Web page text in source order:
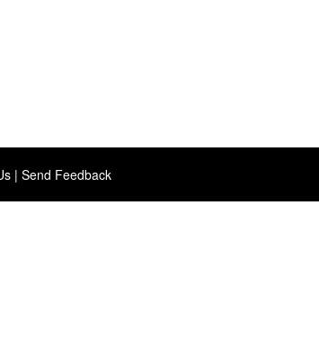
| Send Feedback